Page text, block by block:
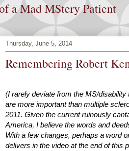
a Mad MStery Patient
Thursday, June 5, 2014
Remembering Robert
(I rarely deviate from the MS/
are more important than multiple
2011. Given the current ruinously
America, I believe the words and
With a few changes, perhaps a word
delivers in the video at the end of this